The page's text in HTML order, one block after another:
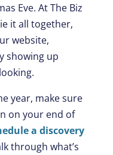
Eve. At The Biz
it all together,
website,
showing up
year, make sure
on your end of
a discovery
through what’s